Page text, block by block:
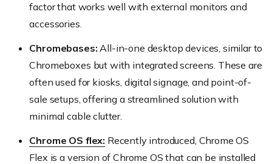
factor that works well with external monitors and
accessories.
Chromebases: All-in-one desktop devices, similar to
Chromeboxes but with integrated screens. These are
often used for kiosks, digital signage, and point-of-
sale setups, offering a streamlined solution with
minimal cable clutter.
Chrome OS flex: Recently introduced, Chrome OS
Flex is a version of Chrome OS that can be installed